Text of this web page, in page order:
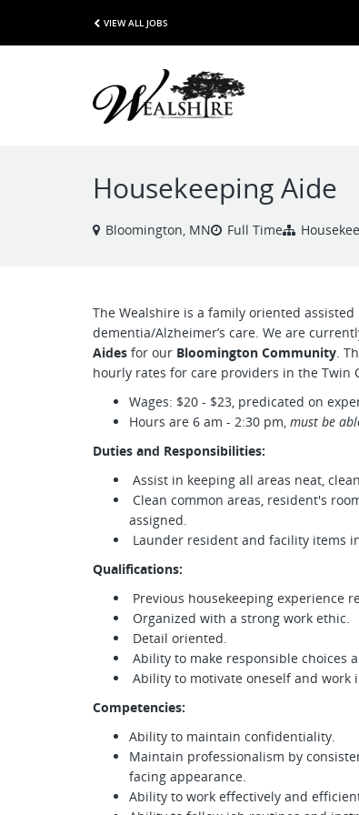
VIEW ALL JOBS
Housekeeping Aide
Bloomington, MN Full Time
The Wealshire is a family oriented
dementia/Alzheimer’s care. We are
Aides for our Bloomington Community.
hourly rates for care providers in the Twin
Wages: $20 - $23, predicated on
Hours are 6 am - 2:30 pm, must be
Duties and Responsibilities:
Assist in keeping all areas neat,
Clean common areas, resident's
assigned.
Launder resident and facility items
Qualifications:
Previous housekeeping experience
Organized with a strong work ethic.
Detail oriented.
Ability to make responsible choices
Ability to motivate oneself and work
Competencies:
Ability to maintain confidentiality.
Maintain professionalism by
facing appearance.
Ability to work effectively and